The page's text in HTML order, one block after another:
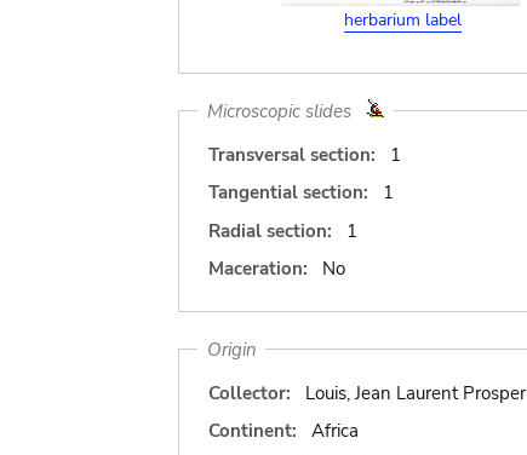
herbarium label
Microscopic slides
Transversal section:
1
Tangential section:
1
Radial section:
1
Maceration:
No
Origin
Collector:
Louis, Jean Laurent Prosper
Continent:
Africa